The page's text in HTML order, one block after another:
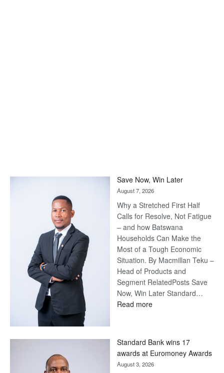
Save Now, Win Later
August 7, 2026
Why a Stretched First Half
Calls for Resolve, Not Fatigue
– and how Batswana
Households Can Make the
Most of a Tough Economic
Situation. By Macmillan Teku –
Head of Products and
Segment RelatedPosts Save
Now, Win Later Standard…
Read more:
Later
Standard Bank wins 17
awards at Euromoney Awards
August 3, 2026